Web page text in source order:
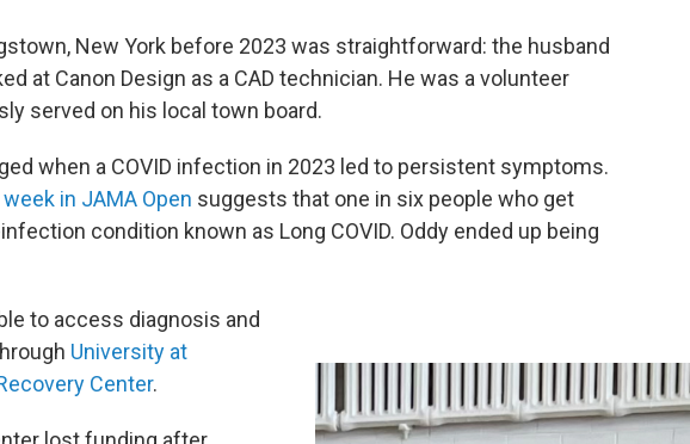
New York before 2023 was straightforward: the husband
at Canon Design as a CAD technician. He was a volunteer
served on his local town board.
when a COVID infection in 2023 led to persistent symptoms.
in JAMA Open suggests that one in six people who get
condition known as Long COVID. Oddy ended up being
to access diagnosis and
University at
Center.